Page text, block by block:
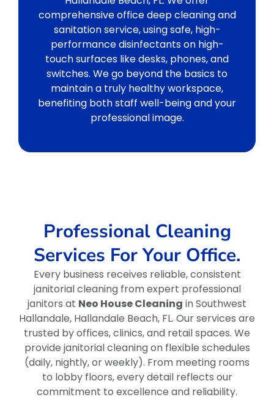
comprehensive office deep cleaning and
sanitation service, using safe, high-
performance disinfectants on high-
touch surfaces like desks, phones, and
switches. We go beyond the basics to
maintain a truly healthy workspace,
benefiting both staff well-being and your
professional image.
Professional Cleaning
Services For Your Office.
Every business receives reliable, consistent
janitorial cleaning from expert professional
janitors at Neo House Cleaning in Southwest
Hallandale, Hallandale Beach, FL. Our services are
trusted by offices, clinics, and retail spaces. We
provide janitorial cleaning on flexible schedules
(daily, nightly, or weekly). From meeting rooms
to lobby floors, every detail reflects our
commitment to excellence and reliability.